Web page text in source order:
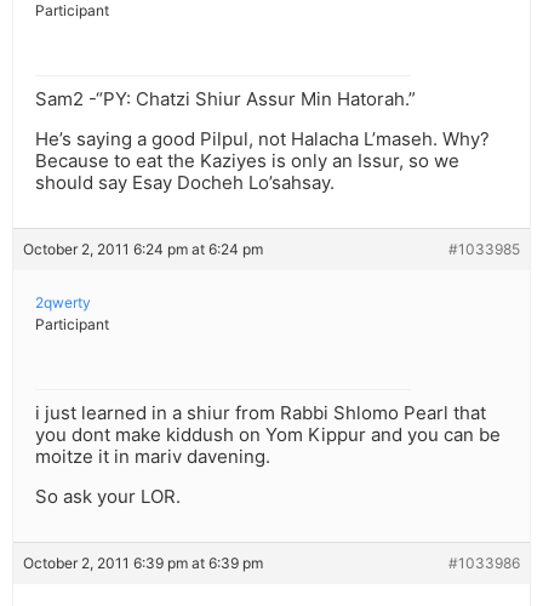
Participant
Sam2 -“PY: Chatzi Shiur Assur Min Hatorah.”
He’s saying a good Pilpul, not Halacha L’maseh. Why?
Because to eat the Kaziyes is only an Issur, so we
should say Esay Docheh Lo’sahsay.
October 2, 2011 6:24 pm at 6:24 pm #1033985
2qwerty
Participant
i just learned in a shiur from Rabbi Shlomo Pearl that
you dont make kiddush on Yom Kippur and you can be
moitze it in mariv davening.
So ask your LOR.
October 2, 2011 6:39 pm at 6:39 pm #1033986